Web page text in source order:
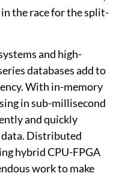
the race for the split-
and high-
databases add to
With in-memory
in sub-millisecond
and quickly
Distributed
hybrid CPU-FPGA
work to make